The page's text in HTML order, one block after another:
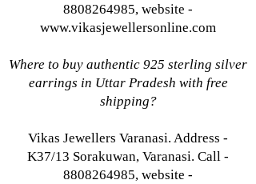
8808264985, website -
www.vikasjewellersonline.com
Where to buy authentic 925 sterling silver
earrings in Uttar Pradesh with free
shipping?
Vikas Jewellers Varanasi. Address -
K37/13 Sorakuwan, Varanasi. Call -
8808264985, website -